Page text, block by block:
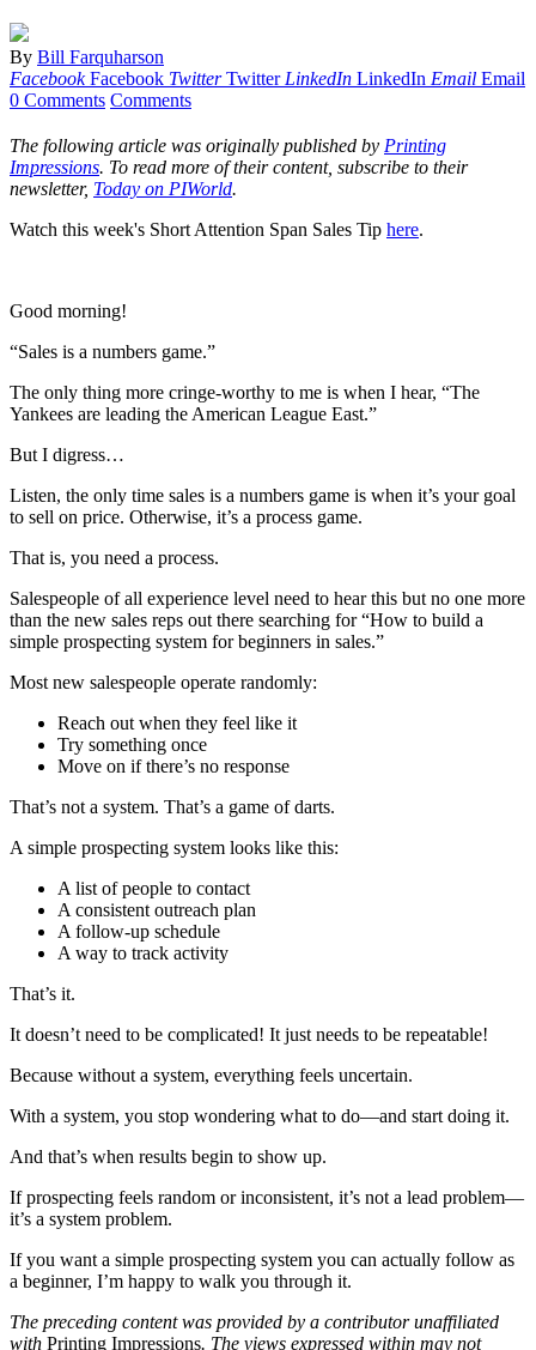
By Bill Farquharson
Facebook Facebook Twitter Twitter LinkedIn LinkedIn Email Email
0 Comments Comments
The following article was originally published by Printing
Impressions. To read more of their content, subscribe to their
newsletter, Today on PIWorld.
Watch this week's Short Attention Span Sales Tip here.
Good morning!
“Sales is a numbers game.”
The only thing more cringe-worthy to me is when I hear, “The
Yankees are leading the American League East.”
But I digress…
Listen, the only time sales is a numbers game is when it’s your goal
to sell on price. Otherwise, it’s a process game.
That is, you need a process.
Salespeople of all experience level need to hear this but no one more
than the new sales reps out there searching for “How to build a
simple prospecting system for beginners in sales.”
Most new salespeople operate randomly:
Reach out when they feel like it
Try something once
Move on if there’s no response
That’s not a system. That’s a game of darts.
A simple prospecting system looks like this:
A list of people to contact
A consistent outreach plan
A follow-up schedule
A way to track activity
That’s it.
It doesn’t need to be complicated! It just needs to be repeatable!
Because without a system, everything feels uncertain.
With a system, you stop wondering what to do—and start doing it.
And that’s when results begin to show up.
If prospecting feels random or inconsistent, it’s not a lead problem—
it’s a system problem.
If you want a simple prospecting system you can actually follow as
a beginner, I’m happy to walk you through it.
The preceding content was provided by a contributor unaffiliated
with Printing Impressions. The views expressed within may not